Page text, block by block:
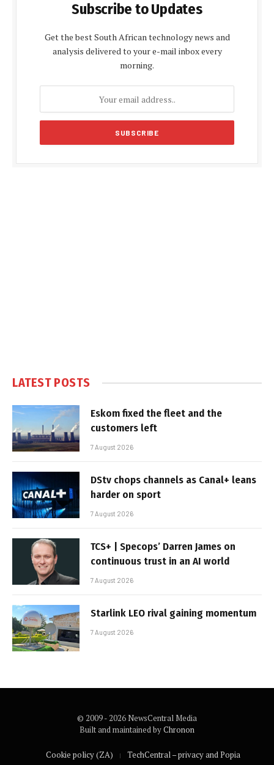
Subscribe to Updates
Get the best South African technology news and
analysis delivered to your e-mail inbox every
morning.
LATEST POSTS
Eskom fixed the fleet and the
customers left
7 August 2026
DStv chops channels as Canal+ leans
harder on sport
7 August 2026
TCS+ | Specops’ Darren James on
continuous trust in an AI world
7 August 2026
Starlink LEO rival gaining momentum
7 August 2026
© 2009 - 2026 NewsCentral Media
Built and maintained byChronon
Cookie policy (ZA) TechCentral – privacy and Popia